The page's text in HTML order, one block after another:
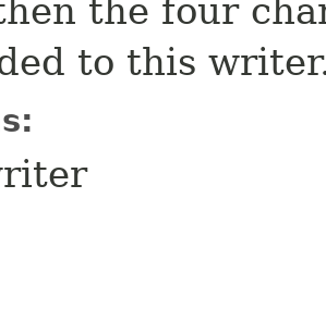
the four
to this